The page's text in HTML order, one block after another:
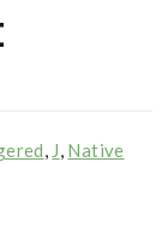
, J, Native